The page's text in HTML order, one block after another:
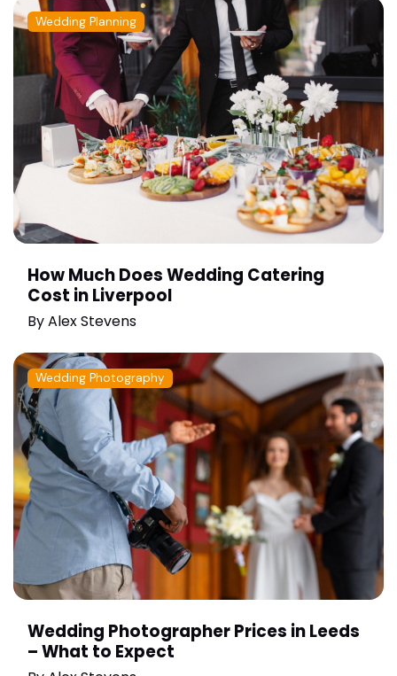
Wedding Planning
How Much Does Wedding Catering
Cost in Liverpool
ByAlex Stevens
Wedding Photography
Wedding Photographer Prices in Leeds
– What to Expect